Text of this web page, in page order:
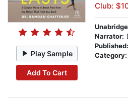
Play Sample
Add To Cart
Club:
Narrator:
Published:
Category: